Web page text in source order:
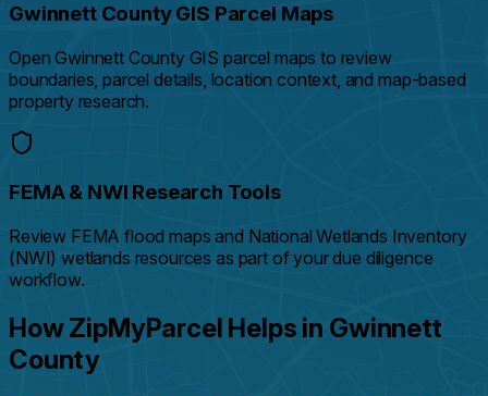
Gwinnett County GIS Parcel Maps
Open Gwinnett County GIS parcel maps to review
boundaries, parcel details, location context, and map-based
property research.
FEMA & NWI Research Tools
Review FEMA flood maps and National Wetlands Inventory
(NWI) wetlands resources as part of your due diligence
workflow.
How ZipMyParcel Helps in Gwinnett
County